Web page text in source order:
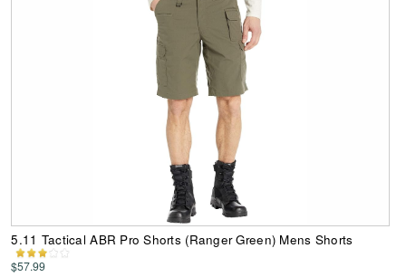
5.11 Tactical ABR Pro Shorts (Ranger Green) Mens Shorts
$57.99